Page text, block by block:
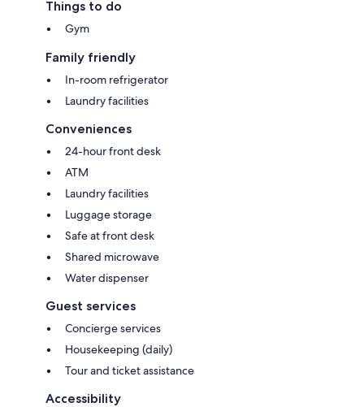
Things to do
Gym
Family friendly
In-room refrigerator
Laundry facilities
Conveniences
24-hour front desk
ATM
Laundry facilities
Luggage storage
Safe at front desk
Shared microwave
Water dispenser
Guest services
Concierge services
Housekeeping (daily)
Tour and ticket assistance
Accessibility